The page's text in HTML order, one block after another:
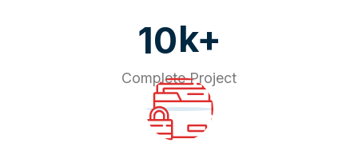
10k+
Complete Project